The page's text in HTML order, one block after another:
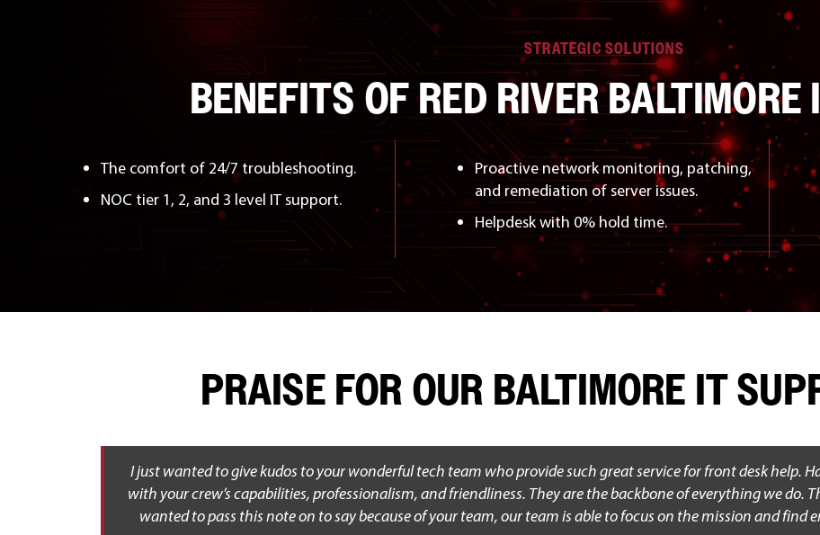
STRATEGIC SOLUTIONS
BENEFITS OF RED RIVER
The comfort of 24/7 troubleshooting.
NOC tier 1, 2, and 3 level IT support.
Proactive network monitoring, patching,
and remediation of server issues.
Helpdesk with 0% hold time.
PRAISE FOR OUR BALTIMORE IT
I just wanted to give kudos to your wonderful tech team who provide such great service for front desk help.
with your crew’s capabilities, professionalism, and friendliness. They are the backbone of everything we do.
wanted to pass this note on to say because of your team, our team is able to focus on the mission and